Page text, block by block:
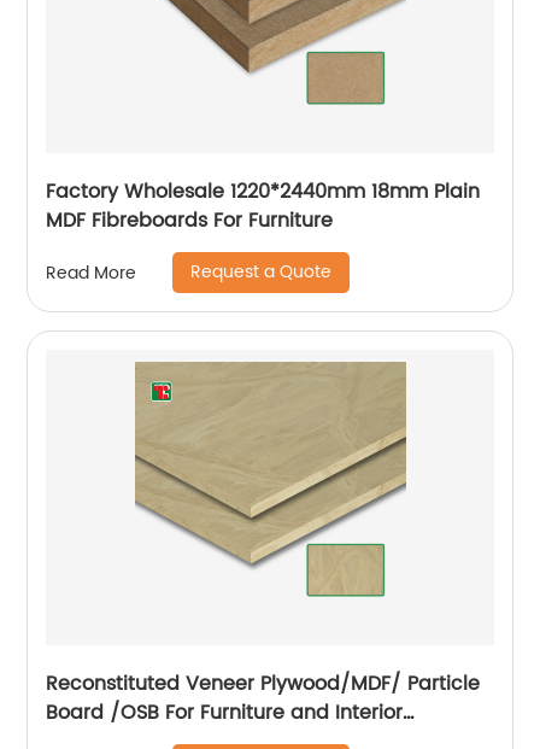
Factory Wholesale 1220*2440mm 18mm Plain
MDF Fibreboards For Furniture
Read More Request a Quote
Reconstituted Veneer Plywood/MDF/ Particle
Board /OSB For Furniture and Interior